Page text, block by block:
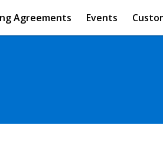
Agreements Events